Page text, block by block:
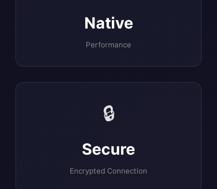
Native
Performance
🔒
Secure
Encrypted Connection